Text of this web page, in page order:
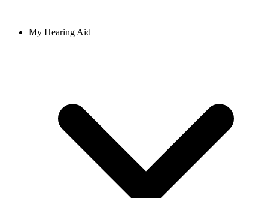
My Hearing Aid